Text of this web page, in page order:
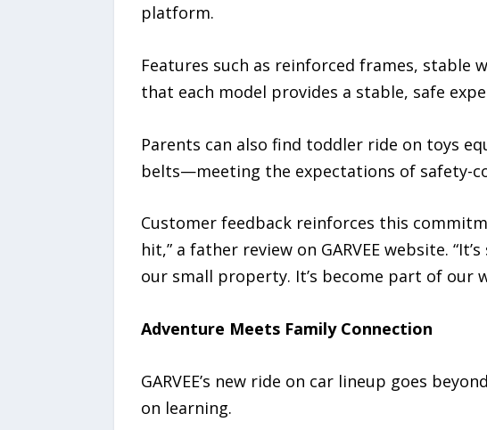
platform.
Features such as reinforced frames, stable
that each model provides a stable, safe
Parents can also find toddler ride on toys
belts—meeting the expectations of safety-
Customer feedback reinforces this
hit,” a father review on GARVEE website.
our small property. It’s become part of our
Adventure Meets Family Connection
GARVEE’s new ride on car lineup goes
on learning.